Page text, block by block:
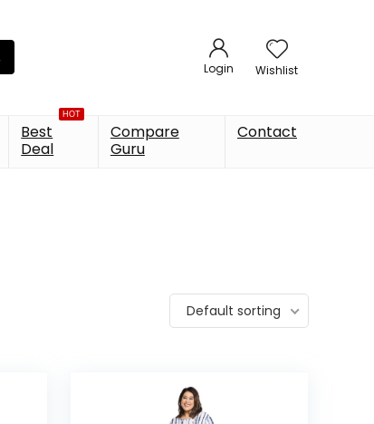
Login Wishlist
HOT
Best
Deal
Compare
Guru
Contact
Default sorting